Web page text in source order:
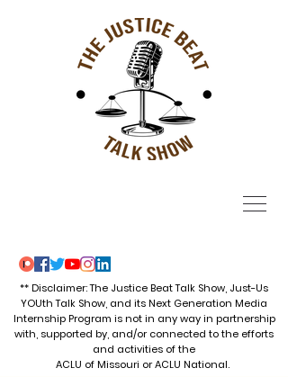
** Disclaimer: The Justice Beat Talk Show, Just-Us
YOUth Talk Show, and its Next Generation Media
Internship Program is not in any way in partnership
with, supported by, and/or connected to the efforts
and activities of the
ACLU of Missouri or ACLU National.